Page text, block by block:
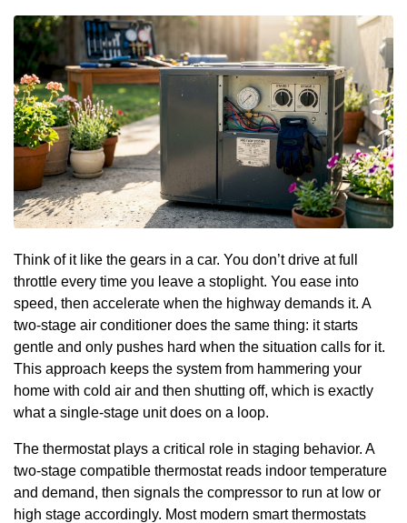
Think of it like the gears in a car. You don’t drive at full
throttle every time you leave a stoplight. You ease into
speed, then accelerate when the highway demands it. A
two-stage air conditioner does the same thing: it starts
gentle and only pushes hard when the situation calls for it.
This approach keeps the system from hammering your
home with cold air and then shutting off, which is exactly
what a single-stage unit does on a loop.
The thermostat plays a critical role in staging behavior. A
two-stage compatible thermostat reads indoor temperature
and demand, then signals the compressor to run at low or
high stage accordingly. Most modern smart thermostats